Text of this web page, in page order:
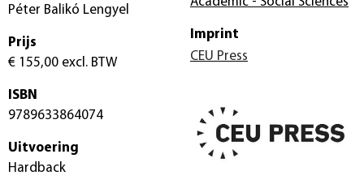
Péter Balikó Lengyel
Prijs
€ 155,00 excl. BTW
ISBN
9789633864074
Uitvoering
Hardback
Imprint
CEU Press